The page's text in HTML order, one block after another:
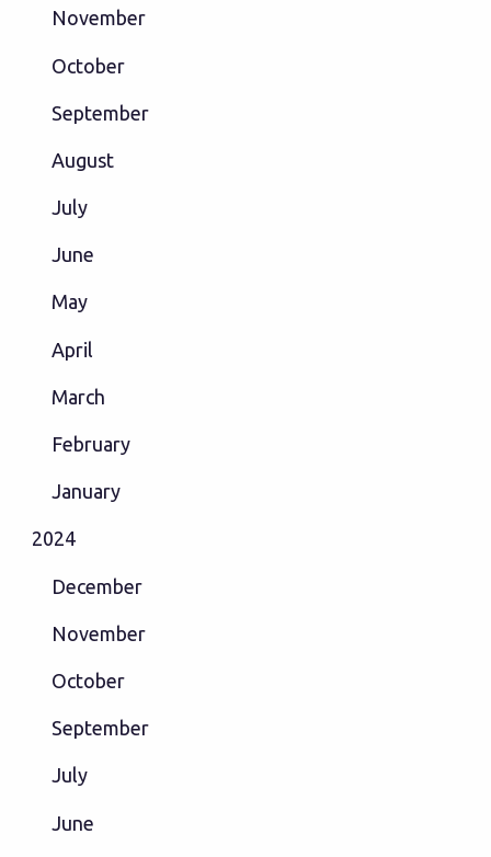
November
October
September
August
July
June
May
April
March
February
January
2024
December
November
October
September
July
June